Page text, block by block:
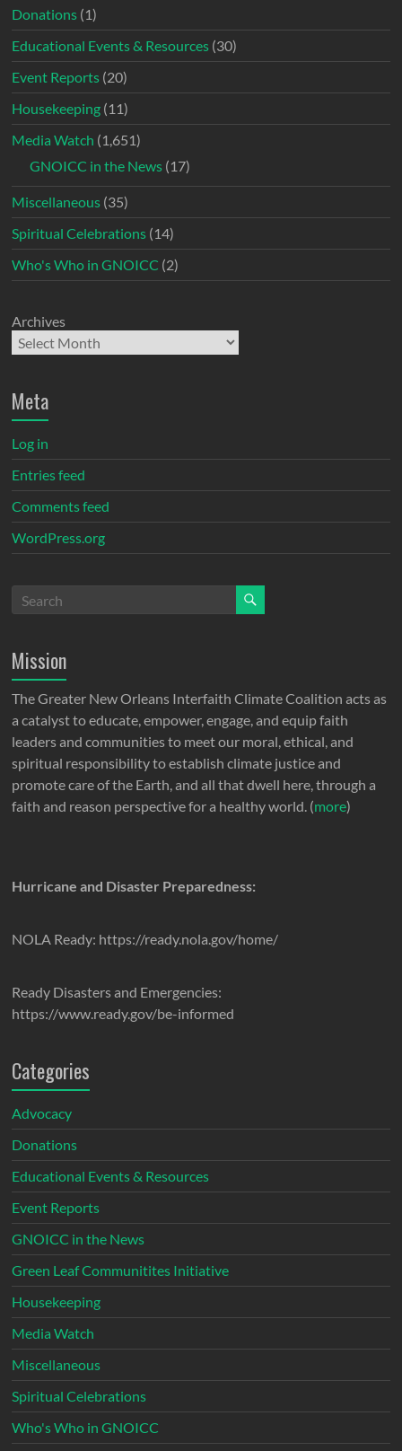
Donations (1)
Educational Events & Resources (30)
Event Reports (20)
Housekeeping (11)
Media Watch (1,651)
GNOICC in the News (17)
Miscellaneous (35)
Spiritual Celebrations (14)
Who's Who in GNOICC (2)
Archives
Meta
Log in
Entries feed
Comments feed
WordPress.org
Mission
The Greater New Orleans Interfaith Climate Coalition acts as
a catalyst to educate, empower, engage, and equip faith
leaders and communities to meet our moral, ethical, and
spiritual responsibility to establish climate justice and
promote care of the Earth, and all that dwell here, through a
faith and reason perspective for a healthy world. (more)
Hurricane and Disaster Preparedness:
NOLA Ready: https://ready.nola.gov/home/
Ready Disasters and Emergencies:
https://www.ready.gov/be-informed
Categories
Advocacy
Donations
Educational Events & Resources
Event Reports
GNOICC in the News
Green Leaf Communitites Initiative
Housekeeping
Media Watch
Miscellaneous
Spiritual Celebrations
Who's Who in GNOICC